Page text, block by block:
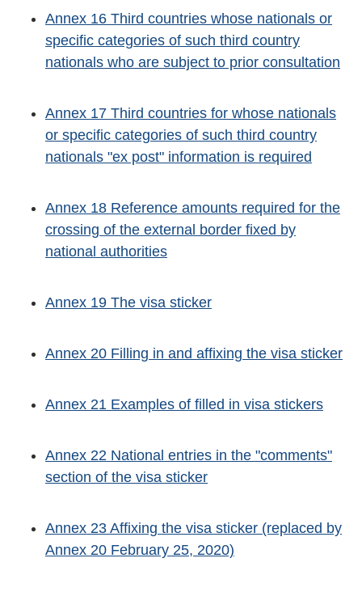
Annex 16 Third countries whose nationals or
specific categories of such third country
nationals who are subject to prior consultation
Annex 17 Third countries for whose nationals
or specific categories of such third country
nationals "ex post" information is required
Annex 18 Reference amounts required for the
crossing of the external border fixed by
national authorities
Annex 19 The visa sticker
Annex 20 Filling in and affixing the visa sticker
Annex 21 Examples of filled in visa stickers
Annex 22 National entries in the "comments"
section of the visa sticker
Annex 23 Affixing the visa sticker (replaced by
Annex 20 February 25, 2020)